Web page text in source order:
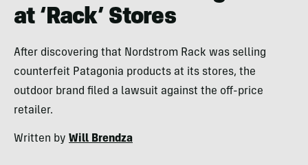
at ‘Rack’ Stores
After discovering that Nordstrom Rack was selling
counterfeit Patagonia products at its stores, the
outdoor brand filed a lawsuit against the off-price
retailer.
Written by Will Brendza